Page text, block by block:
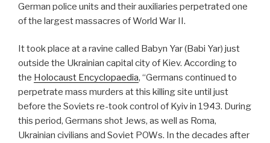
German police units and their auxiliaries perpetrated one
of the largest massacres of World War II.
It took place at a ravine called Babyn Yar (Babi Yar) just
outside the Ukrainian capital city of Kiev. According to
the Holocaust Encyclopaedia, “Germans continued to
perpetrate mass murders at this killing site until just
before the Soviets re-took control of Kyiv in 1943. During
this period, Germans shot Jews, as well as Roma,
Ukrainian civilians and Soviet POWs. In the decades after